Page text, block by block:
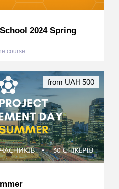
2024 Spring
course
from UAH 500